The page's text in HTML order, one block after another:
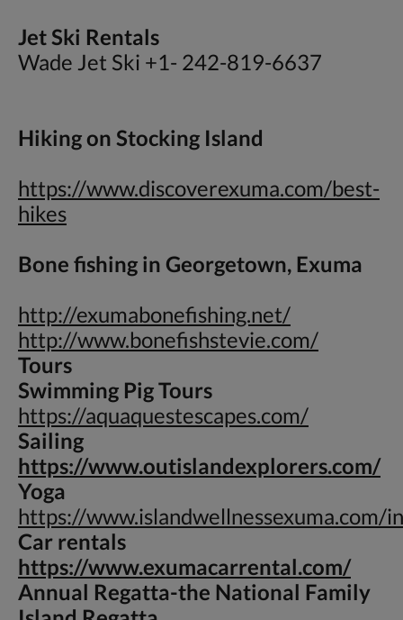
Jet Ski Rentals
Wade Jet Ski +1- 242-819-6637
Hiking on Stocking Island
https://www.discoverexuma.com/best-
hikes
Bone fishing in Georgetown, Exuma
http://exumabonefishing.net/
http://www.bonefishstevie.com/
Tours
Swimming Pig Tours
https://aquaquestescapes.com/
Sailing
https://www.outislandexplorers.com/
Yoga
https://www.islandwellnessexuma.com/
Car rentals
https://www.exumacarrental.com/
Annual Regatta-the National Family